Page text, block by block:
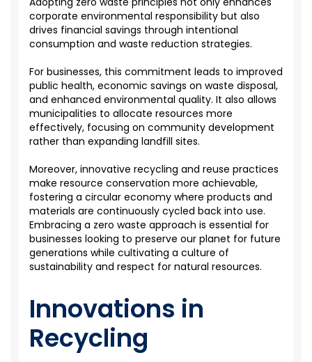
corporate environmental responsibility but also
drives financial savings through intentional
consumption and waste reduction strategies.
For businesses, this commitment leads to improved
public health, economic savings on waste disposal,
and enhanced environmental quality. It also allows
municipalities to allocate resources more
effectively, focusing on community development
rather than expanding landfill sites.
Moreover, innovative recycling and reuse practices
make resource conservation more achievable,
fostering a circular economy where products and
materials are continuously cycled back into use.
Embracing a zero waste approach is essential for
businesses looking to preserve our planet for future
generations while cultivating a culture of
sustainability and respect for natural resources.
Innovations in
Recycling